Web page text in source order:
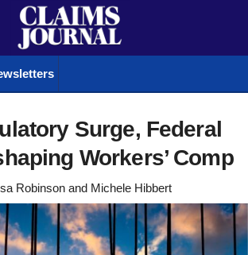
Surge, Federal
Workers’ Comp
Robinson and Michele Hibbert